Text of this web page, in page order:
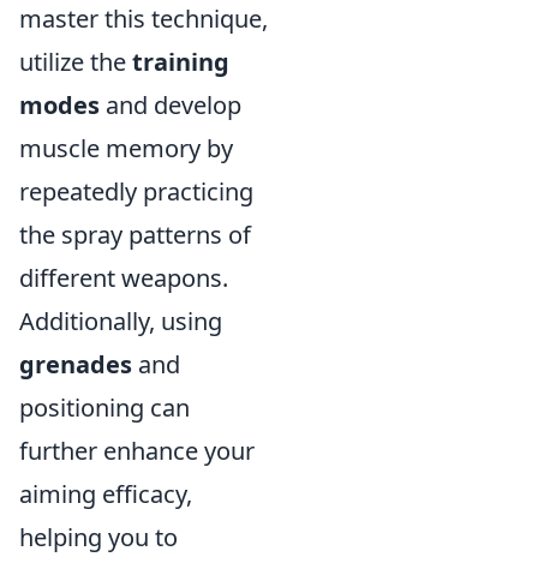
master this technique,
utilize thetraining
modes and develop
muscle memory by
repeatedly practicing
the spray patterns of
different weapons.
Additionally, using
grenades and
positioning can
further enhance your
aiming efficacy,
helping you to